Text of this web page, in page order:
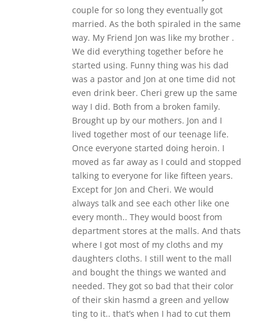
couple for so long they eventually got
married. As the both spiraled in the same
way. My Friend Jon was like my brother .
We did everything together before he
started using. Funny thing was his dad
was a pastor and Jon at one time did not
even drink beer. Cheri grew up the same
way I did. Both from a broken family.
Brought up by our mothers. Jon and I
lived together most of our teenage life.
Once everyone started doing heroin. I
moved as far away as I could and stopped
talking to everyone for like fifteen years.
Except for Jon and Cheri. We would
always talk and see each other like one
every month.. They would boost from
department stores at the malls. And thats
where I got most of my cloths and my
daughters cloths. I still went to the mall
and bought the things we wanted and
needed. They got so bad that their color
of their skin hasmd a green and yellow
ting to it.. that’s when I had to cut them